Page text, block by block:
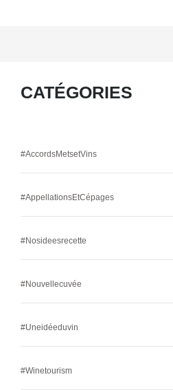
CATÉGORIES
#AccordsMetsetVins
#AppellationsEtCépages
#Nosideesrecette
#Nouvellecuvée
#Uneidéeduvin
#Winetourism